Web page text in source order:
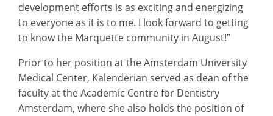
development efforts is as exciting and energizing
to everyone as it is to me. I look forward to getting
to know the Marquette community in August!”
Prior to her position at the Amsterdam University
Medical Center, Kalenderian served as dean of the
faculty at the Academic Centre for Dentistry
Amsterdam, where she also holds the position of